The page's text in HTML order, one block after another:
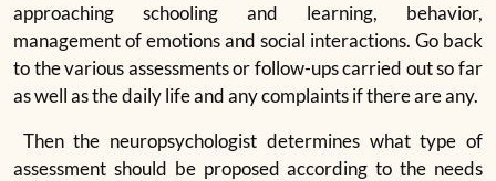
approaching schooling and learning, behavior,
management of emotions and social interactions. Go back
to the various assessments or follow-ups carried out so far
as well as the daily life and any complaints if there are any.
Then the neuropsychologist determines what type of
assessment should be proposed according to the needs